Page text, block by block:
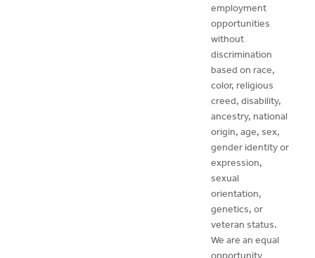
employment
opportunities
without
discrimination
based on race,
color, religious
creed, disability,
ancestry, national
origin, age, sex,
gender identity or
expression,
sexual
orientation,
genetics, or
veteran status.
We are an equal
opportunity